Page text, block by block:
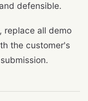
defensible.
replace all demo
the customer's